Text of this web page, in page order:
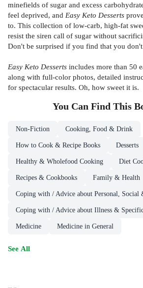
minefields of sugar and excess
feel deprived, and Easy Keto Desserts
to. This collection of low-carb, high-fat
resist the siren call of sugar without
Don't be surprised if you find that you
Easy Keto Desserts includes more than 50
along with full-color photos, detailed
for spectacular results. Oh, how sweet it is.
You Can Find This
Non-Fiction Cooking, Food & Drink
How to Cook & Recipe Books Desserts
Healthy & Wholefood Cooking Diet
Recipes & Cookbooks Family & Health
Coping with / Advice about Personal, Social
Coping with / Advice about Illness &
Medicine Medicine in General
See All